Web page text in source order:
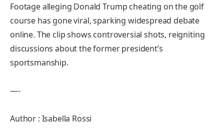
Footage alleging Donald Trump cheating on the golf
course has gone viral, sparking widespread debate
online. The clip shows controversial shots, reigniting
discussions about the former president’s
sportsmanship.
—-
Author : Isabella Rossi